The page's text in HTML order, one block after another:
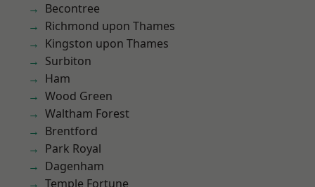
Becontree
Richmond upon Thames
Kingston upon Thames
Surbiton
Ham
Wood Green
Waltham Forest
Brentford
Park Royal
Dagenham
Temple Fortune